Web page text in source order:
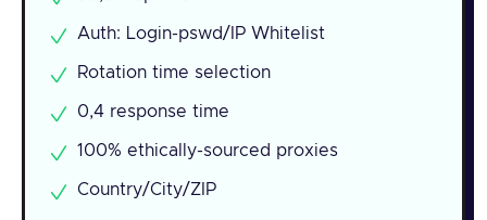
Auth: Login-pswd/IP Whitelist
Rotation time selection
0,4 response time
100% ethically-sourced proxies
Country/City/ZIP